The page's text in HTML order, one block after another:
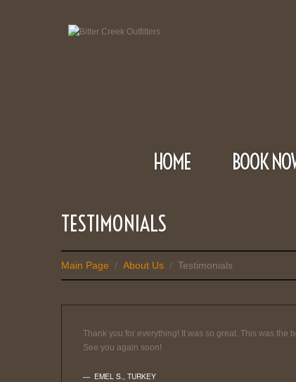
HOME BOOK
TESTIMONIALS
Main Page / About Us / Testimonials
Thank you for everything! It was so great. This was the
See you again soon!
EMEL S., TURKEY